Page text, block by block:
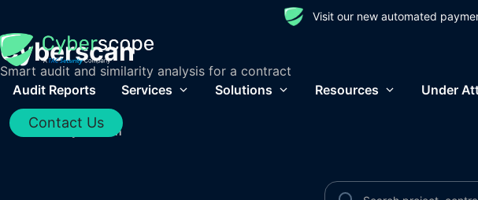
Visit our new automated
Audit Reports Services Solutions Resources Under
Contact Us
Cyberscan
Smart audit and similarity analysis for a contract
Home / Cyberscan